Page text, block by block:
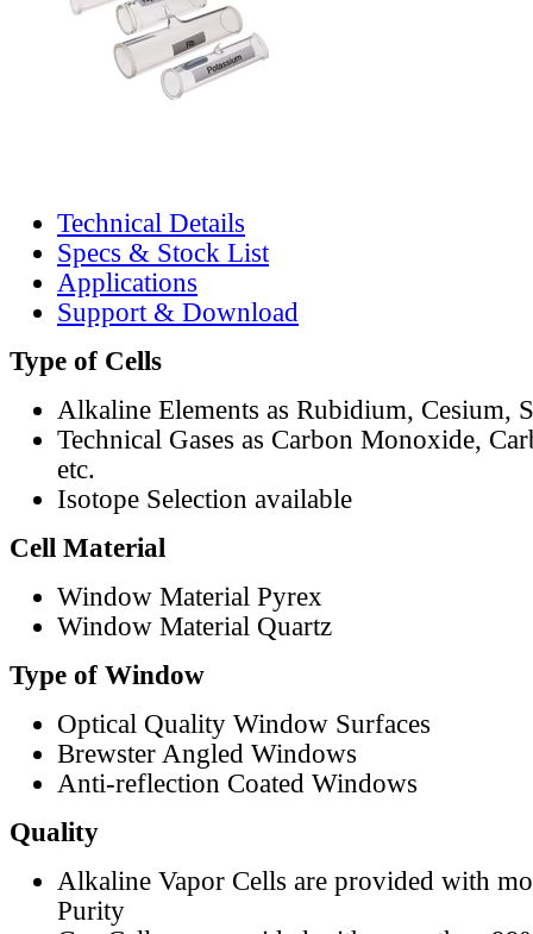
Technical Details
Specs & Stock List
Applications
Support & Download
Type of Cells
Alkaline Elements as Rubidium, Cesium,
Technical Gases as Carbon Monoxide,
etc.
Isotope Selection available
Cell Material
Window Material Pyrex
Window Material Quartz
Type of Window
Optical Quality Window Surfaces
Brewster Angled Windows
Anti-reflection Coated Windows
Quality
Alkaline Vapor Cells are provided with
Purity